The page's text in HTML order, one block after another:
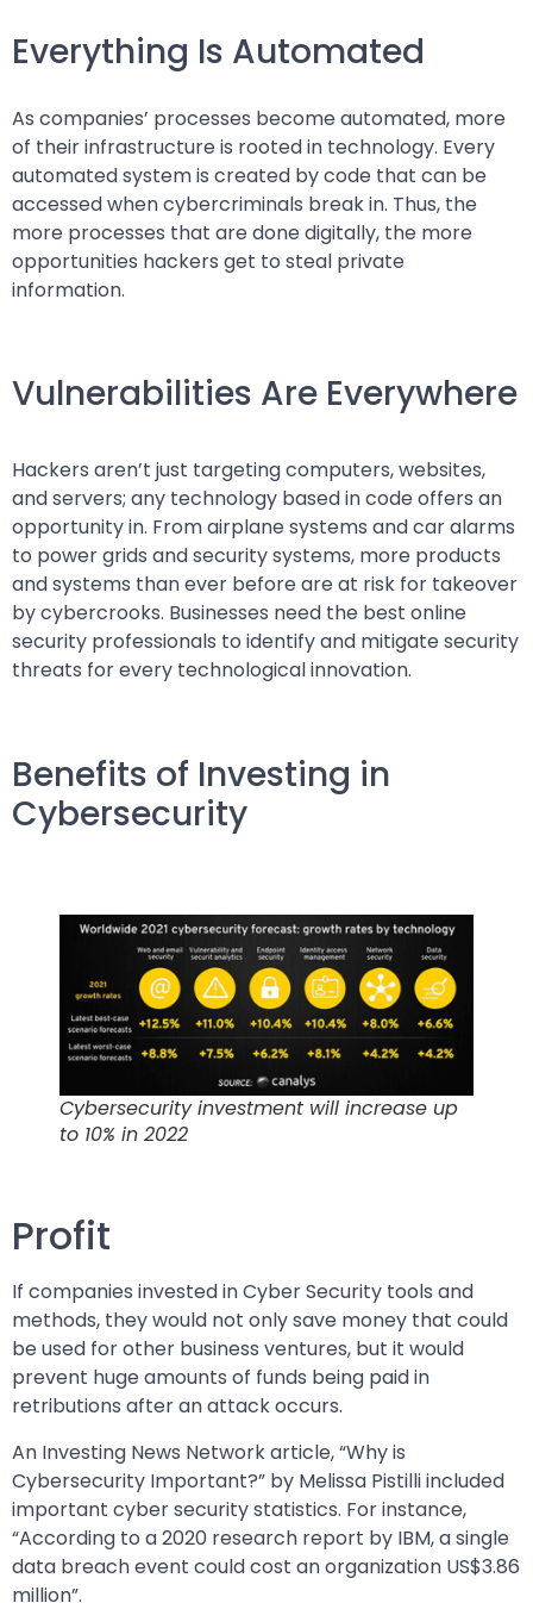
Everything Is Automated
As companies’ processes become automated, more
of their infrastructure is rooted in technology. Every
automated system is created by code that can be
accessed when cybercriminals break in. Thus, the
more processes that are done digitally, the more
opportunities hackers get to steal private
information.
Vulnerabilities Are Everywhere
Hackers aren’t just targeting computers, websites,
and servers; any technology based in code offers an
opportunity in. From airplane systems and car alarms
to power grids and security systems, more products
and systems than ever before are at risk for takeover
by cybercrooks. Businesses need the best online
security professionals to identify and mitigate security
threats for every technological innovation.
Benefits of Investing in
Cybersecurity
Cybersecurity investment will increase up
to 10% in 2022
Profit
If companies invested in Cyber Security tools and
methods, they would not only save money that could
be used for other business ventures, but it would
prevent huge amounts of funds being paid in
retributions after an attack occurs.
An Investing News Network article, “Why is
Cybersecurity Important?” by Melissa Pistilli included
important cyber security statistics. For instance,
“According to a 2020 research report by IBM, a single
data breach event could cost an organization US$3.86
million”.